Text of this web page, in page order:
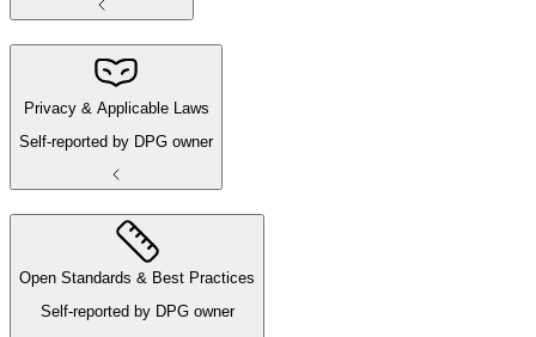
Privacy & Applicable Laws
Self-reported by DPG owner
Open Standards & Best Practices
Self-reported by DPG owner